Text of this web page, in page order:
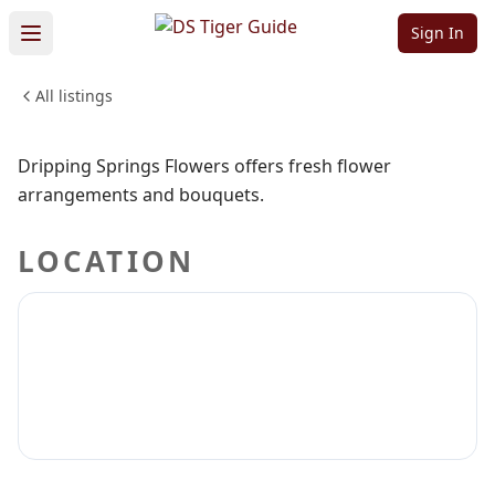
Sign In
All listings
Sign in to follow Sign in to claim
Springs Flowers
WEDDINGS & EVENTS
Dripping Springs Flowers offers fresh flower
arrangements and bouquets.
LOCATION